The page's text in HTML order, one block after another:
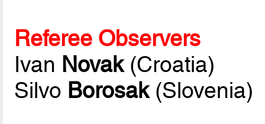
Referee Observers
Ivan Novak(Croatia)
Silvo Borosak(Slovenia)